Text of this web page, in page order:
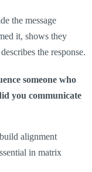
the message
it, shows they
the response.
someone who
you communicate
alignment
in matrix